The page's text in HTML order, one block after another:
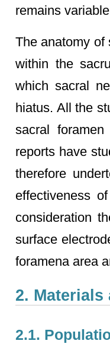
remains
The anatomy of
within the
which sacral
hiatus. All the
sacral
reports have
therefore
effectiveness
consideration
surface
foramena area
2. Materials
2.1.